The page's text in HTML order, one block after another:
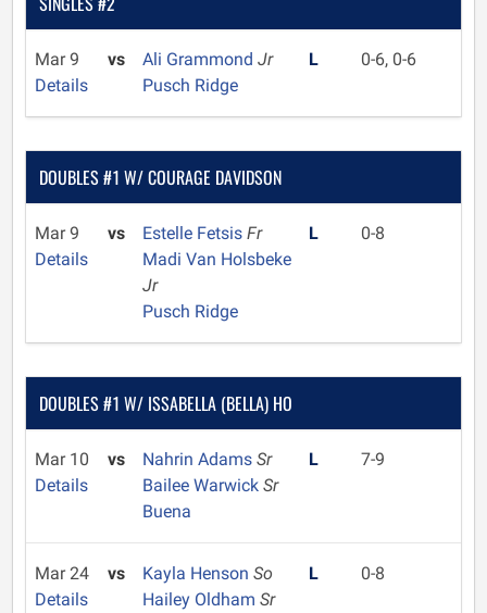
Mar 9
Details
vs Ali Grammond Jr
Pusch Ridge
L 0-6, 0-6
DOUBLES #1 W/ COURAGE DAVIDSON
Mar 9
Details
vs Estelle Fetsis Fr
Madi Van Holsbeke
Jr
Pusch Ridge
L 0-8
DOUBLES #1 W/ ISSABELLA (BELLA) HO
Mar 10
Details
vs Nahrin Adams Sr
Bailee Warwick Sr
Buena
L 7-9
Mar 24
Details
vs Kayla Henson So
Hailey Oldham Sr
L 0-8